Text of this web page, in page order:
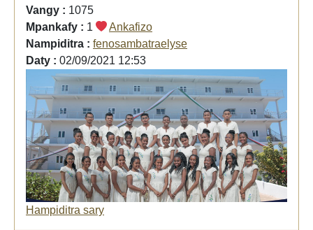
Vangy : 1075
Mpankafy : 1
Ankafizo
Nampiditra : fenosambatraelyse
Daty : 02/09/2021 12:53
Hampiditra sary